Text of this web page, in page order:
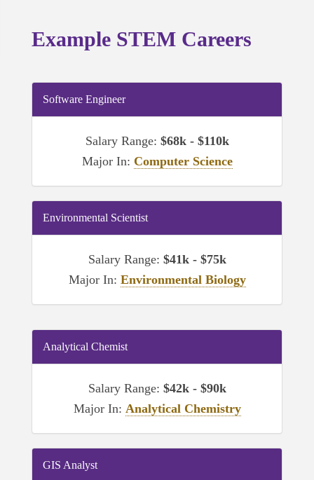
Example STEM Careers
Software Engineer
Salary Range: $68k - $110k
Major In: Computer Science
Environmental Scientist
Salary Range: $41k - $75k
Major In: Environmental Biology
Analytical Chemist
Salary Range: $42k - $90k
Major In: Analytical Chemistry
GIS Analyst